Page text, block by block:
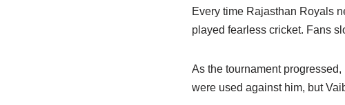
Every time Rajasthan Royals
played fearless cricket. Fans
As the tournament
were used against him, but